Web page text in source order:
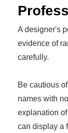
A designer's
evidence of
carefully.
Be cautious
names with
explanation
can display a